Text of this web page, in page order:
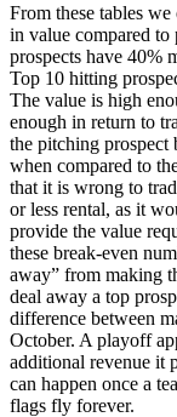
From these tables
in value compared
prospects have 40%
Top 10 hitting
The value is high
enough in return to
the pitching prospect
when compared to
that it is wrong to
or less rental, as it
provide the value
these break-even
away” from making
deal away a top
difference between
October. A playoff
additional revenue it
can happen once a
flags fly forever.